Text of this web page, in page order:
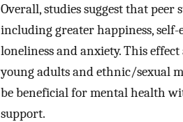
Overall, studies suggest that
including greater happiness,
loneliness and anxiety. This
young adults and ethnic/sexual
be beneficial for mental health
support.